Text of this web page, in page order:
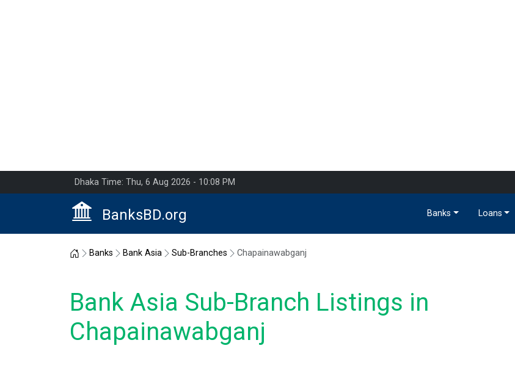
Dhaka Time: Thu, 6 Aug 2026 - 10:08 PM
BanksBD.org Banks Loans
Home
Banks Bank Asia Sub-Branches Chapainawabganj
Bank Asia Sub-Branch Listings in
Chapainawabganj